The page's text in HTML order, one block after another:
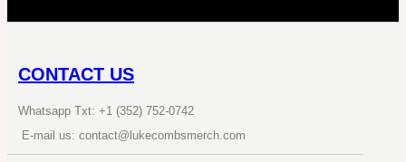
CONTACT US
Whatsapp Txt: +1 (352) 752-0742
E-mail us: contact@lukecombsmerch.com